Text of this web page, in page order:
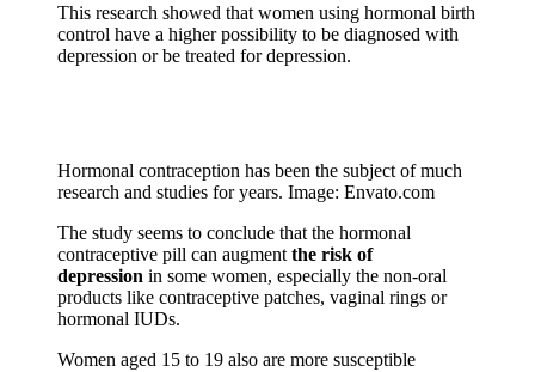
This research showed that women using hormonal birth
control have a higher possibility to be diagnosed with
depression or be treated for depression.
Hormonal contraception has been the subject of much
research and studies for years. Image: Envato.com
The study seems to conclude that the hormonal
contraceptive pill can augmentthe risk of
depression in some women, especially the non-oral
products like contraceptive patches, vaginal rings or
hormonal IUDs.
Women aged 15 to 19 also are more susceptible